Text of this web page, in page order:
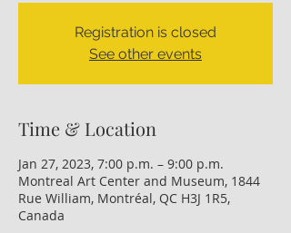
Registration is closed
See other events
Time & Location
Jan 27, 2023, 7:00 p.m. – 9:00 p.m.
Montreal Art Center and Museum, 1844
Rue William, Montréal, QC H3J 1R5,
Canada